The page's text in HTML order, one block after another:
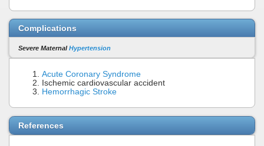
Complications
Severe MaternalHypertension
Acute Coronary Syndrome
Ischemic cardiovascular accident
Hemorrhagic Stroke
References